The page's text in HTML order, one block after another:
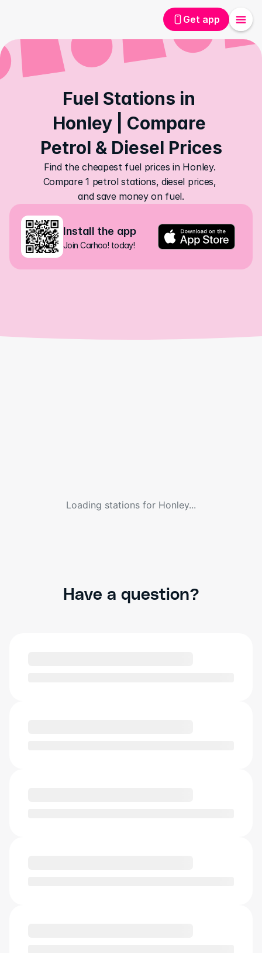
Get app
Fuel Stations in
Honley | Compare
Petrol & Diesel Prices
Find the cheapest fuel prices in Honley.
Compare 1 petrol stations, diesel prices,
and save money on fuel.
Install the app
Join Carhoo! today!
Loading stations for Honley...
Have a question?